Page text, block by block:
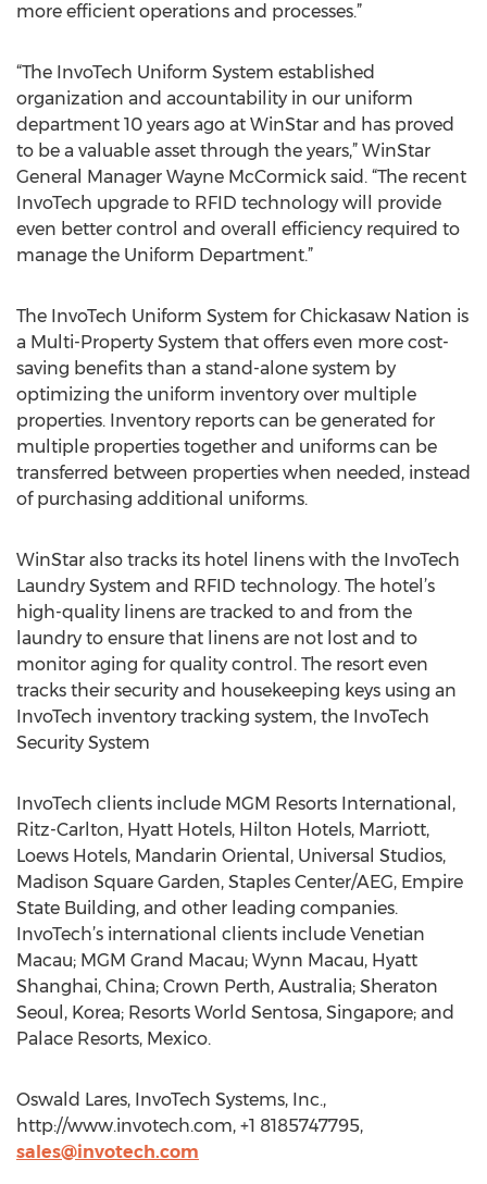
more efficient operations and processes.”
“The InvoTech Uniform System established
organization and accountability in our uniform
department 10 years ago at WinStar and has proved
to be a valuable asset through the years,” WinStar
General Manager Wayne McCormick said. “The recent
InvoTech upgrade to RFID technology will provide
even better control and overall efficiency required to
manage the Uniform Department.”
The InvoTech Uniform System for Chickasaw Nation is
a Multi-Property System that offers even more cost-
saving benefits than a stand-alone system by
optimizing the uniform inventory over multiple
properties. Inventory reports can be generated for
multiple properties together and uniforms can be
transferred between properties when needed, instead
of purchasing additional uniforms.
WinStar also tracks its hotel linens with the InvoTech
Laundry System and RFID technology. The hotel’s
high-quality linens are tracked to and from the
laundry to ensure that linens are not lost and to
monitor aging for quality control. The resort even
tracks their security and housekeeping keys using an
InvoTech inventory tracking system, the InvoTech
Security System
InvoTech clients include MGM Resorts International,
Ritz-Carlton, Hyatt Hotels, Hilton Hotels, Marriott,
Loews Hotels, Mandarin Oriental, Universal Studios,
Madison Square Garden, Staples Center/AEG, Empire
State Building, and other leading companies.
InvoTech’s international clients include Venetian
Macau; MGM Grand Macau; Wynn Macau, Hyatt
Shanghai, China; Crown Perth, Australia; Sheraton
Seoul, Korea; Resorts World Sentosa, Singapore; and
Palace Resorts, Mexico.
Oswald Lares, InvoTech Systems, Inc.,
http://www.invotech.com, +1 8185747795,
sales@invotech.com